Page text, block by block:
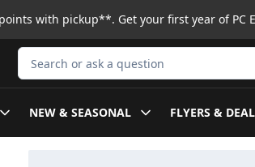
with pickup**. Get your first year of PC
Search for Product
NEW & SEASONAL FLYERS &